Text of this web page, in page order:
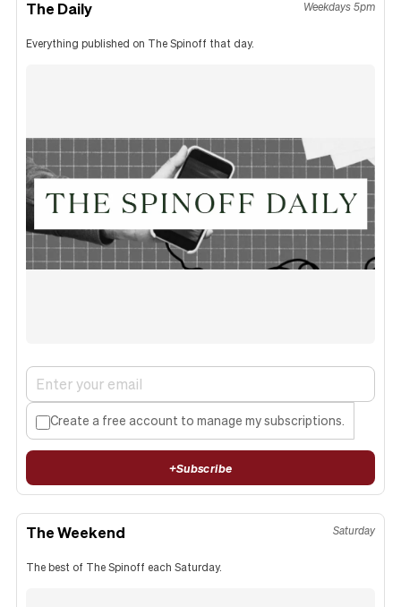
The Daily Weekdays 5pm
Everything published on The Spinoff that day.
Create a free account to manage my subscriptions.
+Subscribe
The Weekend Saturday
The best of The Spinoff each Saturday.